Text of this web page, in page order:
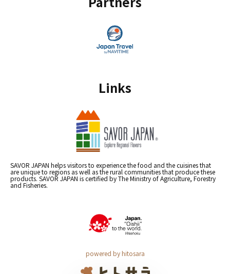
Links
SAVOR JAPAN helps visitors to experience the food and the cuisines that
are unique to regions as well as the rural communities that produce these
products. SAVOR JAPAN is certified by The Ministry of Agriculture, Forestry
and Fisheries.
powered by hitosara